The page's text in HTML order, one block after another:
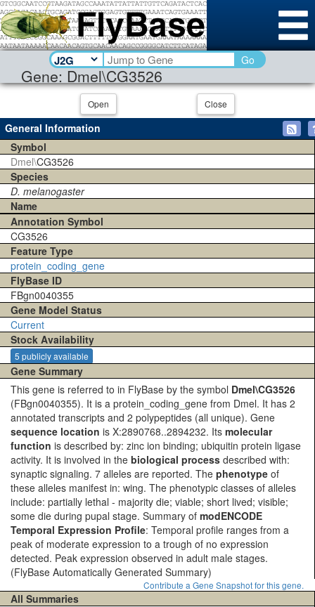
Gene: Dmel\CG3526
Go
Open Close
General Information
Symbol
Dmel\CG3526
Species
D. melanogaster
Name
Annotation Symbol
CG3526
Feature Type
protein_coding_gene
FlyBase ID
FBgn0040355
Gene Model Status
Current
Stock Availability
5 publicly available
Gene Summary
This gene is referred to in FlyBase by the symbol Dmel\CG3526
(FBgn0040355). It is a protein_coding_gene from Dmel. It has 2
annotated transcripts and 2 polypeptides (all unique). Gene
sequence location is X:2890768..2894232. Its molecular
function is described by: zinc ion binding; ubiquitin protein ligase
activity. It is involved in the biological process described with:
synaptic signaling. 7 alleles are reported. The phenotype of
these alleles manifest in: wing. The phenotypic classes of alleles
include: partially lethal - majority die; viable; short lived; visible;
some die during pupal stage. Summary of modENCODE
Temporal Expression Profile: Temporal profile ranges from a
peak of moderate expression to a trough of no expression
detected. Peak expression observed in adult male stages.
(FlyBase Automatically Generated Summary)
Contribute a Gene Snapshot for this gene.
All Summaries